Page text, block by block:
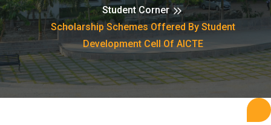
Student Corner
Scholarship Schemes Offered By Student
Development Cell Of AICTE